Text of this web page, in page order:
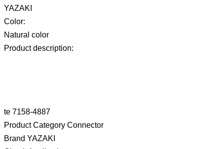
YAZAKI
Color:
Natural color
Product description:
te 7158-4887
Product Category Connector
Brand YAZAKI